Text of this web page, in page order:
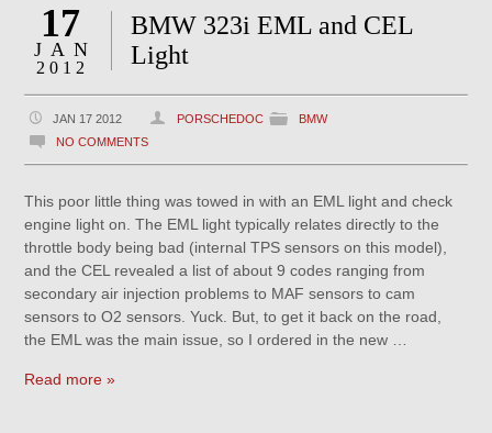
17
JAN
2012
BMW 323i EML and CEL
Light
JAN 17 2012 PORSCHEDOC
BMW
NO COMMENTS
This poor little thing was towed in with an EML light and check
engine light on. The EML light typically relates directly to the
throttle body being bad (internal TPS sensors on this model),
and the CEL revealed a list of about 9 codes ranging from
secondary air injection problems to MAF sensors to cam
sensors to O2 sensors. Yuck. But, to get it back on the road,
the EML was the main issue, so I ordered in the new …
Read more »